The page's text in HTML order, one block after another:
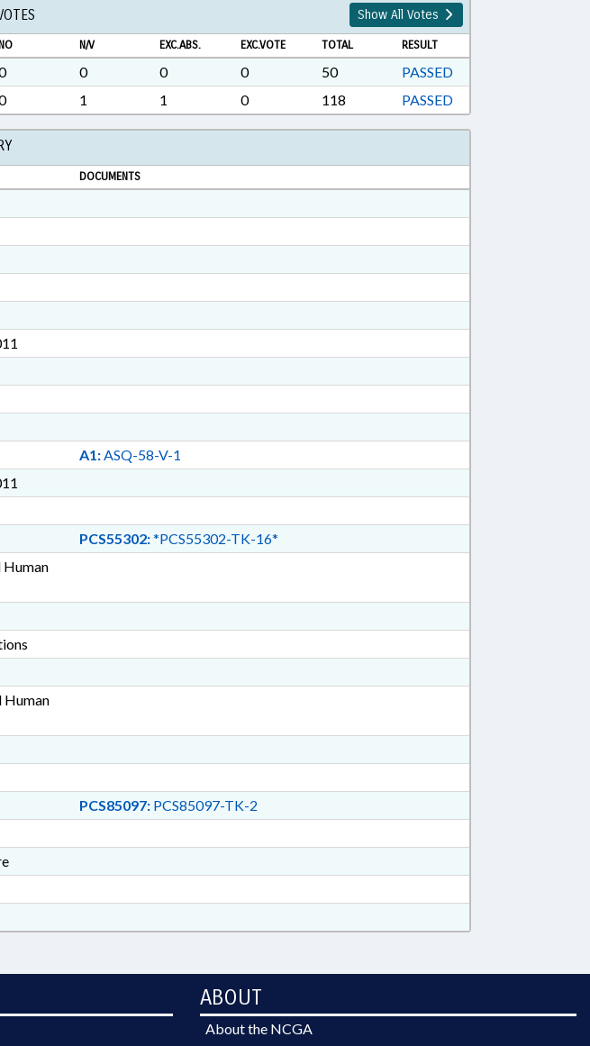
Show All Votes
NO N/V EXC.ABS. EXC.VOTE TOTAL RESULT
0 0 0 50
PASSED
1 1 0 118 PASSED
DOCUMENTS
A1:ASQ-58-V-1
PCS55302:*PCS55302-TK-16*
Human
Human
PCS85097:PCS85097-TK-2
ABOUT
About the NCGA